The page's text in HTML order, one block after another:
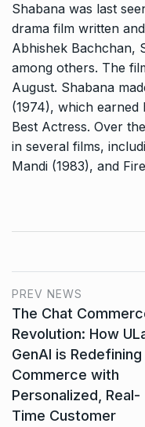
Shabana was last
drama film written
Abhishek Bachchan,
among others. The
August. Shabana
(1974), which
Best Actress. Over
in several films,
Mandi (1983), and
PREV NEWS
The Chat
Revolution: How
GenAI is Redefining
Commerce with
Personalized, Real-
Time Customer